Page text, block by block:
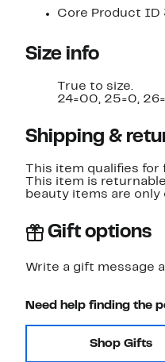
Core Product ID
Size info
True to size.
24=00, 25=0,
Shipping &
This item qualifies
This item is
beauty items are only
Gift options
Write a gift message
Need help finding the
Shop Gifts